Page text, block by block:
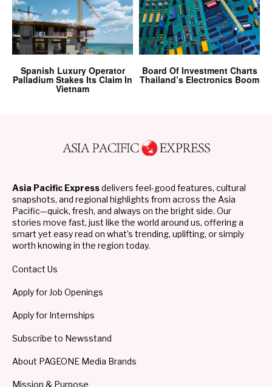
Spanish Luxury Operator
Palladium Stakes Its Claim In
Vietnam
Board Of Investment Charts
Thailand’s Electronics Boom
Asia Pacific Expressdelivers feel-good features, cultural
snapshots, and regional highlights from across the Asia
Pacific—quick, fresh, and always on the bright side. Our
stories move fast, just like the world around us, offering a
smart yet easy read on what’s trending, uplifting, or simply
worth knowing in the region today.
Contact Us
Apply for Job Openings
Apply for Internships
Subscribe to Newsstand
About PAGEONE Media Brands
Mission & Purpose